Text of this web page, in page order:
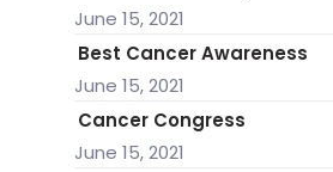
June 15, 2021
Best Cancer Awareness
June 15, 2021
Cancer Congress
June 15, 2021